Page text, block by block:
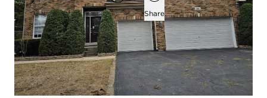
Add to favorites
Favorite Share
4
beds
3
baths
1
half bath
2,786
square ft